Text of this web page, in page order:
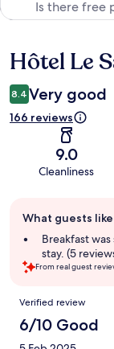
Reviews
Hôtel Le
8.4 Very good
166 reviews
9.0
Cleanliness
review
summary
What guests
Breakfast
stay. (5
From real guest
Reviews
Verified review
6/10 Good